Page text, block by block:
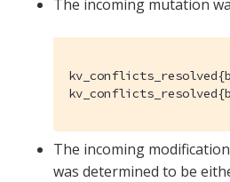
The incoming mutation
The incoming
was determined to be